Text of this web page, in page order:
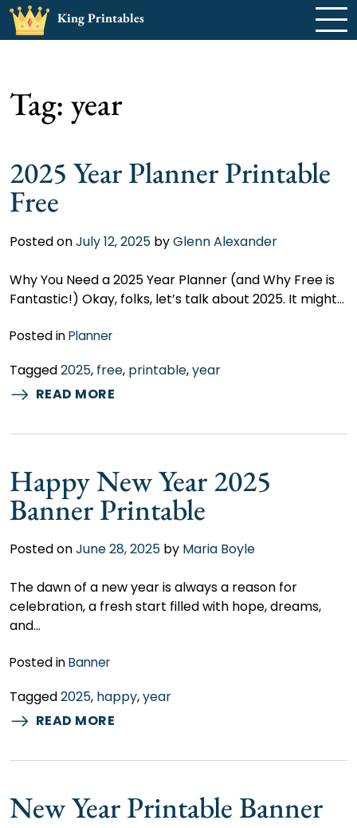
Skip
King Printables
Tag: year
2025 Year Planner Printable
Free
Posted onJuly 12, 2025 byGlenn Alexander
Why You Need a 2025 Year Planner (and Why Free is
Fantastic!) Okay, folks, let’s talk about 2025. It might…
Posted inPlanner
Tagged2025, free, printable,year
READ MORE
Happy New Year 2025
Banner Printable
Posted onJune 28, 2025 by Maria Boyle
The dawn of a new year is always a reason for
celebration, a fresh start filled with hope, dreams,
and…
Posted inBanner
Tagged2025, happy,year
READ MORE
New Year Printable Banner